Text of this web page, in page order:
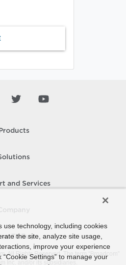
Products
and Services
To Buy
All Rights Reserved. The term “Broadcom”
Inc. and/or its subsidiaries.
use technology, including cookies
the site, analyze site usage,
improve your experience
Settings” to manage your